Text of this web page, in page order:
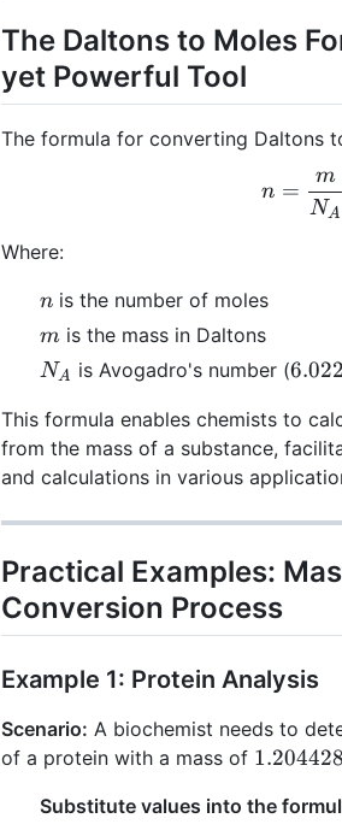
The Daltons to Moles
yet Powerful Tool
The formula for converting Daltons
n
n =
NA
m
Where:
n
n is the number of moles
m
m is the mass in Daltons
N_A
NA is Avogadro's number (6.022
6.022
This formula enables chemists to
from the mass of a substance,
and calculations in various
Practical Examples:
Conversion Process
Example 1: Protein Analysis
Scenario: A biochemist needs to
of a protein with a mass of
10^{24}
Substitute values into the